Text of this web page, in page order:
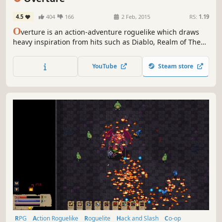
4.5 404 166 2 Feb, 2015 RS: 1.19
Overture is an action-adventure roguelike which draws
heavy inspiration from hits such as Diablo, Realm of The
randomly generated dungeons and slay hordes of
cunning enemies!
YouTube Steam store
RPG Action Roguelike Roguelite Hack and Slash Co-op